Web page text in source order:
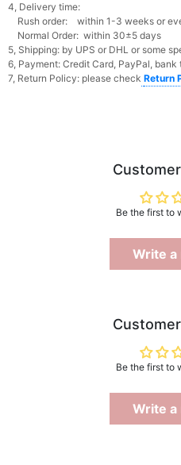
4, Delivery time:
Rush order: within 1-3 weeks or
Normal Order: within 30±5 days
5, Shipping: by UPS or DHL or some
6, Payment: Credit Card, PayPal,
7, Return Policy: please check Return
Be the first to
Write a
Be the first to
Write a